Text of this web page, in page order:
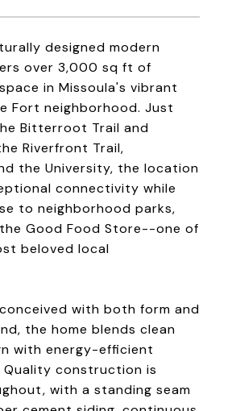
designed modern
over 3,000 sq ft of
in Missoula's vibrant
Fort neighborhood. Just
Bitterroot Trail and
Riverfront Trail,
the University, the location
connectivity while
to neighborhood parks,
Good Food Store--one of
beloved local
with both form and
the home blends clean
with energy-efficient
Quality construction is
with a standing seam